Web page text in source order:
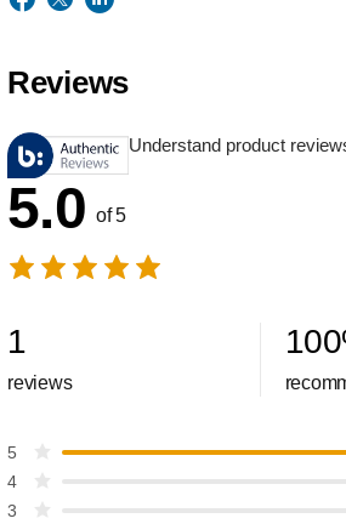
Reviews
Understand product
5.0 of 5
1
reviews
100
5
4
3